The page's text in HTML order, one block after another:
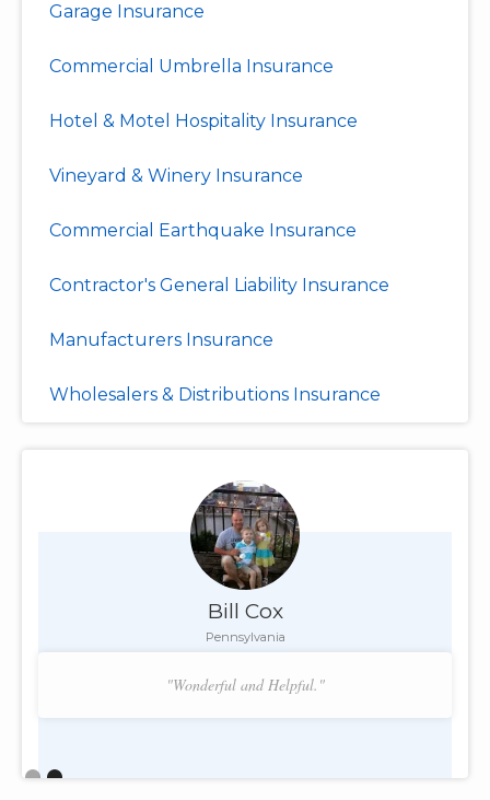
Garage Insurance
Commercial Umbrella Insurance
Hotel & Motel Hospitality Insurance
Vineyard & Winery Insurance
Commercial Earthquake Insurance
Contractor's General Liability Insurance
Manufacturers Insurance
Wholesalers & Distributions Insurance
Bill Cox
Pennsylvania
"Wonderful and Helpful."